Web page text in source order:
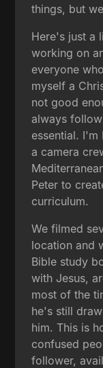
things, but
Here's just a
working on
everyone
myself a
not good
always
essential. I'm
a camera
Peter to
curriculum.
We filmed
location and
Bible study
with Jesus,
most of the
he's still
him. This is
confused
follower,